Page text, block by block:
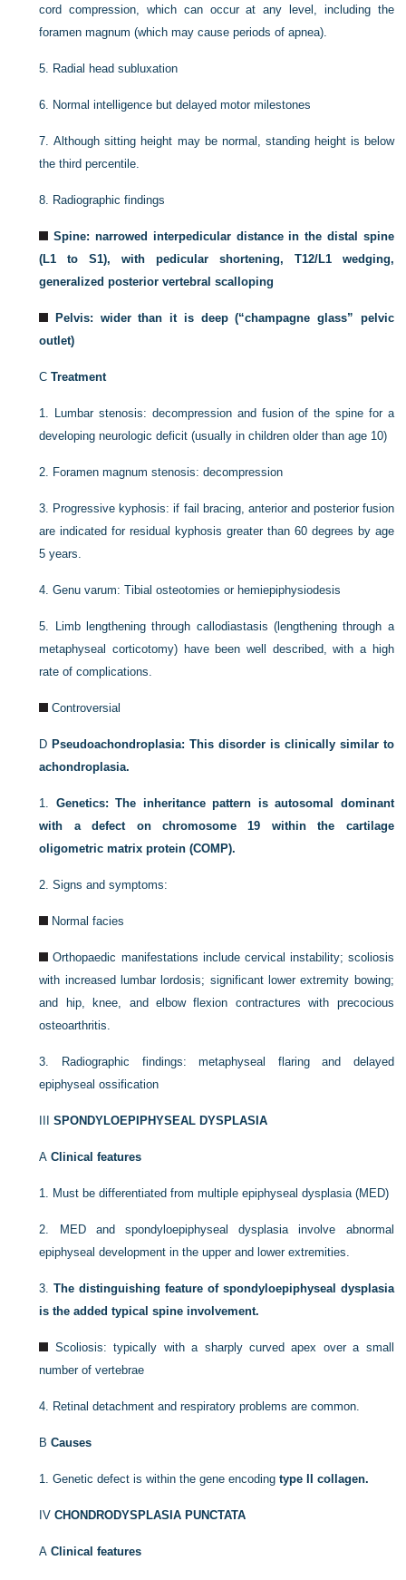
cord compression, which can occur at any level, including the
foramen magnum (which may cause periods of apnea).
5. Radial head subluxation
6. Normal intelligence but delayed motor milestones
7.Although sitting height may be normal, standing height is below
the third percentile.
8. Radiographic findings
Spine: narrowed interpedicular distance in the distal spine
(L1 to S1), with pedicular shortening, T12/L1 wedging,
generalized posterior vertebral scalloping
Pelvis: wider than it is deep (“champagne glass” pelvic
outlet)
CTreatment
1. Lumbar stenosis: decompression and fusion of the spine for a
developing neurologic deficit (usually in children older than age 10)
2. Foramen magnum stenosis: decompression
3. Progressive kyphosis: if fail bracing, anterior and posterior fusion
are indicated for residual kyphosis greater than 60 degrees by age
5 years.
4.Genu varum: Tibial osteotomies or hemiepiphysiodesis
5.
Limb lengthening through callodiastasis (lengthening through a
metaphyseal corticotomy) have been well described, with a high
rate of complications.
Controversial
D Pseudoachondroplasia: This disorder is clinically similar to
achondroplasia.
1. Genetics: The inheritance pattern is autosomal dominant
with a defect on chromosome 19 within the cartilage
oligometric matrix protein (COMP).
2.Signs and symptoms:
Normal facies
Orthopaedic manifestations include cervical instability; scoliosis
with increased lumbar lordosis; significant lower extremity bowing;
and hip, knee, and elbow flexion contractures with precocious
osteoarthritis.
3.
Radiographic findings: metaphyseal flaring and delayed
epiphyseal ossification
IIISPONDYLOEPIPHYSEAL DYSPLASIA
AClinical features
1. Must be differentiated from multiple epiphyseal dysplasia (MED)
2.
MED and spondyloepiphyseal dysplasia involve abnormal
epiphyseal development in the upper and lower extremities.
3.The distinguishing feature of spondyloepiphyseal dysplasia
is the added typical spine involvement.
Scoliosis: typically with a sharply curved apex over a small
number of vertebrae
4. Retinal detachment and respiratory problems are common.
BCauses
1.Genetic defect is within the gene encodingtype II collagen.
IVCHONDRODYSPLASIA PUNCTATA
AClinical features